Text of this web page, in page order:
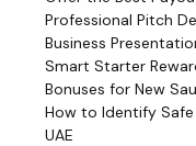
Professional Pitch
Business
Smart Starter
Bonuses for New
How to Identify Safe
UAE